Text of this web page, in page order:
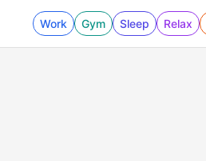
Work Gym Sleep Relax